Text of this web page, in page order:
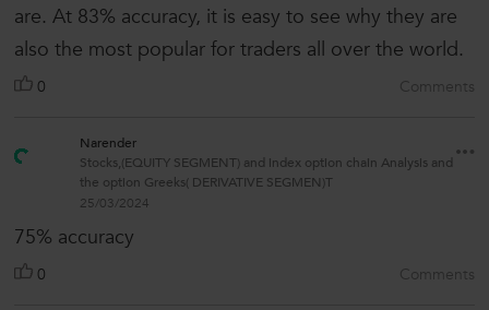
are. At 83% accuracy, it is easy to see why they are
also the most popular for traders all over the world.
0 Comments
Narender
Stocks,(EQUITY SEGMENT) and index option chain Analysis and
the option Greeks( DERIVATIVE SEGMEN)T
25/03/2024
75% accuracy
0 Comments